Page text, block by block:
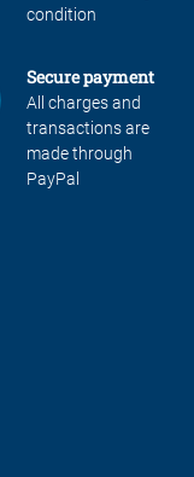
condition
Secure payment
All charges and
transactions are
made through
PayPal